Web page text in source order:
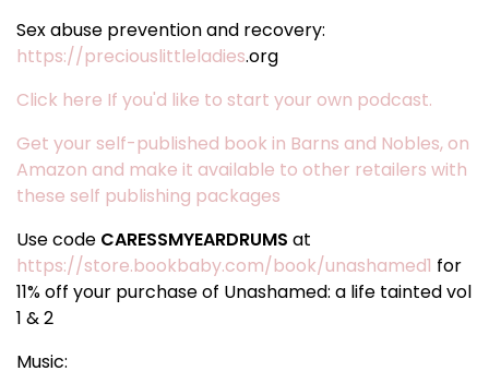
Sex abuse prevention and recovery:
https://preciouslittleladies.org
Click here If you'd like to start your own podcast.
Get your self-published book in Barns and Nobles, on
Amazon and make it available to other retailers with
these self publishing packages
Use code CARESSMYEARDRUMS at
https://store.bookbaby.com/book/unashamed1 for
11% off your purchase of Unashamed: a life tainted vol
1 & 2
Music: